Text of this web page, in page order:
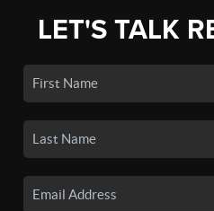
LET'S TALK